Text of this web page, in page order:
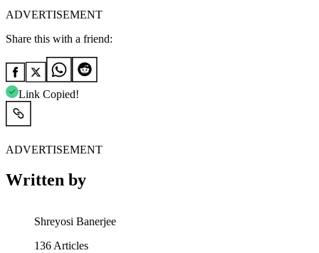
ADVERTISEMENT
Share this with a friend:
Link Copied!
ADVERTISEMENT
Written by
Shreyosi Banerjee
136 Articles